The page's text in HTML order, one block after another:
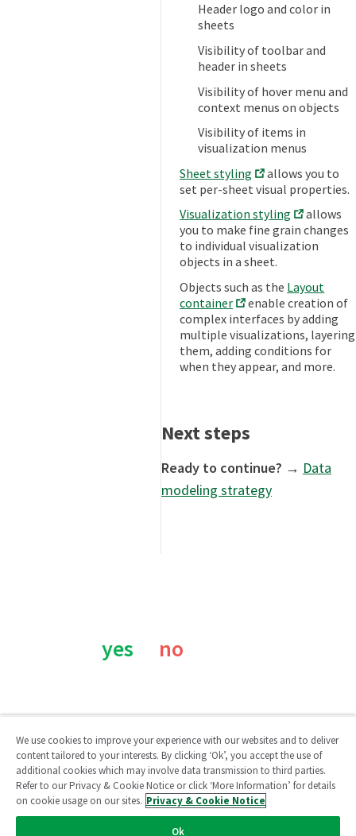
Header logo and color in
sheets
Visibility of toolbar and
header in sheets
Visibility of hover menu and
context menus on objects
Visibility of items in
visualization menus
Sheet styling
allows you to
set per-sheet visual properties.
Visualization styling
allows
you to make fine grain changes
to individual visualization
objects in a sheet.
Objects such as the Layout
container
enable creation of
complex interfaces by adding
multiple visualizations, layering
them, adding conditions for
when they appear, and more.
Next steps
Ready to continue? → Data
modeling strategy
yes no
Qlik Community
Legal Policies
We use cookies to improve your experience with our websites and to deliver
content tailored to your interests. By clicking ‘Ok’, you accept the use of
additional cookies which may involve data transmission to third parties.
Refer to our Privacy & Cookie Notice or click ‘More Information’ for details
on cookie usage on our sites. Privacy & Cookie Notice
Ok